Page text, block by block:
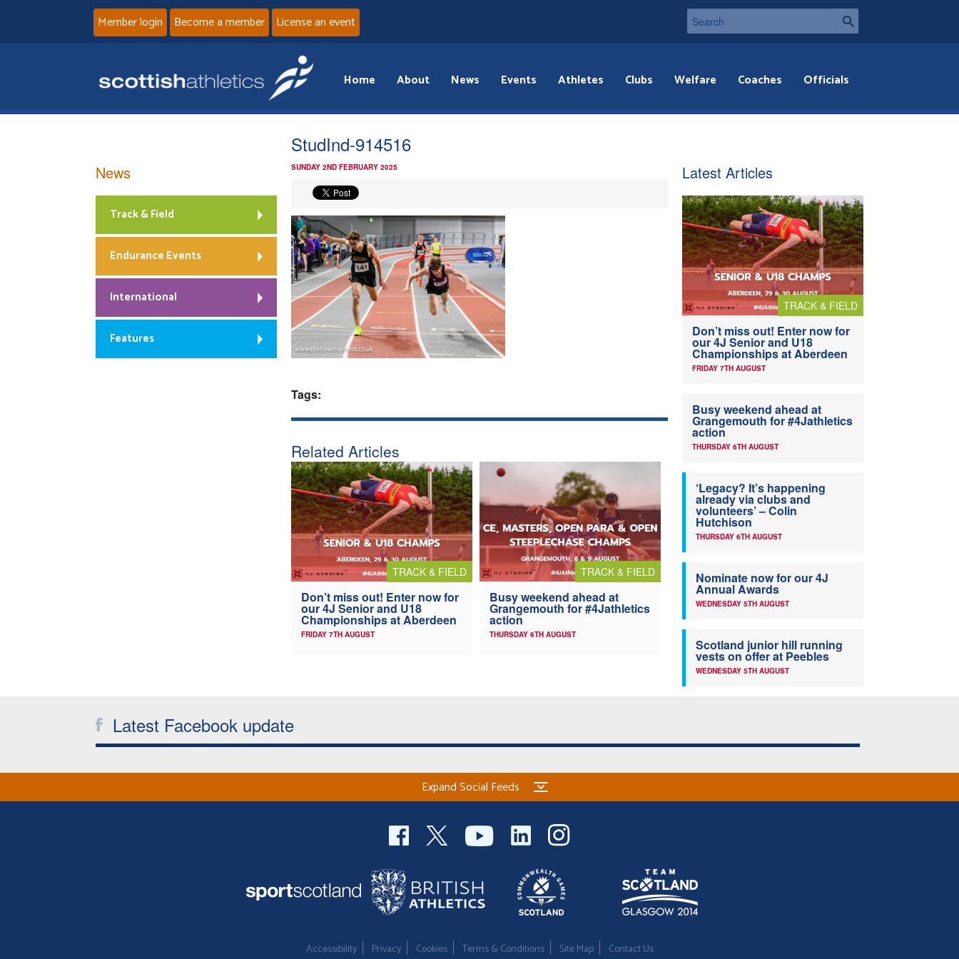
Member login Become a member License an event
Home About News Events Athletes Clubs Welfare Coaches Officials
StudInd-914516
SUNDAY 2ND FEBRUARY 2025
Tags:
Related Articles
TRACK & FIELD
Don’t miss out! Enter now for
our 4J Senior and U18
Championships at Aberdeen
FRIDAY 7TH AUGUST
TRACK & FIELD
Busy weekend ahead at
Grangemouth for #4Jathletics
action
THURSDAY 6TH AUGUST
News
Track & Field
Endurance Events
International
Features
Latest Articles
TRACK & FIELD
Don’t miss out! Enter now for
our 4J Senior and U18
Championships at Aberdeen
FRIDAY 7TH AUGUST
Busy weekend ahead at
Grangemouth for #4Jathletics
action
THURSDAY 6TH AUGUST
‘Legacy? It’s happening
already via clubs and
volunteers’ – Colin
Hutchison
THURSDAY 6TH AUGUST
Nominate now for our 4J
Annual Awards
WEDNESDAY 5TH AUGUST
Scotland junior hill running
vests on offer at Peebles
WEDNESDAY 5TH AUGUST
Latest Facebook update
Expand Social Feeds
Accessibility Privacy Cookies Terms & Conditions Site Map Contact Us